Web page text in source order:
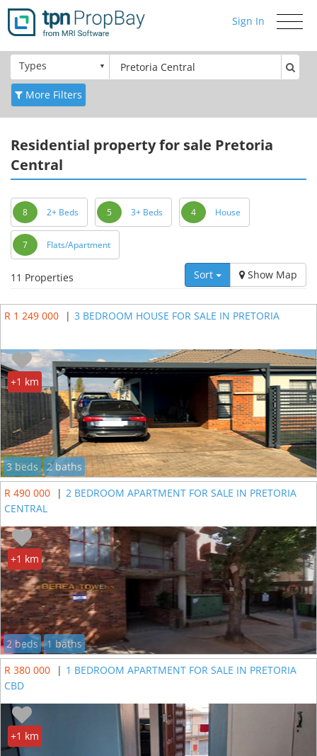
Toggle
Sign In
Types
More Filters
Residential property for sale Pretoria
Central
8 2+ Beds 5 3+ Beds 4 House
7 Flats/Apartment
11 Properties Sort Show Map
R 1 249 000 | 3 BEDROOM HOUSE FOR SALE IN PRETORIA
3 beds 2 baths
+1 km
R 490 000 | 2 BEDROOM APARTMENT FOR SALE IN PRETORIA
CENTRAL
2 beds 1 baths
+1 km
R 380 000 | 1 BEDROOM APARTMENT FOR SALE IN PRETORIA
CBD
+1 km